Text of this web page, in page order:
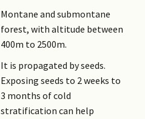
Montane and submontane
forest, with altitude between
400m to 2500m.
It is propagated by seeds.
Exposing seeds to 2 weeks to
3 months of cold
stratification can help